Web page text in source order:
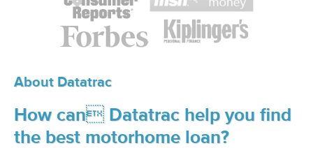
About Datatrac
How can Datatrac help you find
the best motorhome loan?